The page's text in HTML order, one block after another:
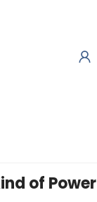
of Power